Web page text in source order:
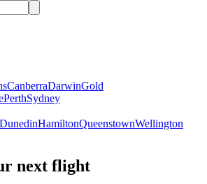
CanberraDarwinGold
PerthSydney
DunedinHamiltonQueenstownWellington
next flight